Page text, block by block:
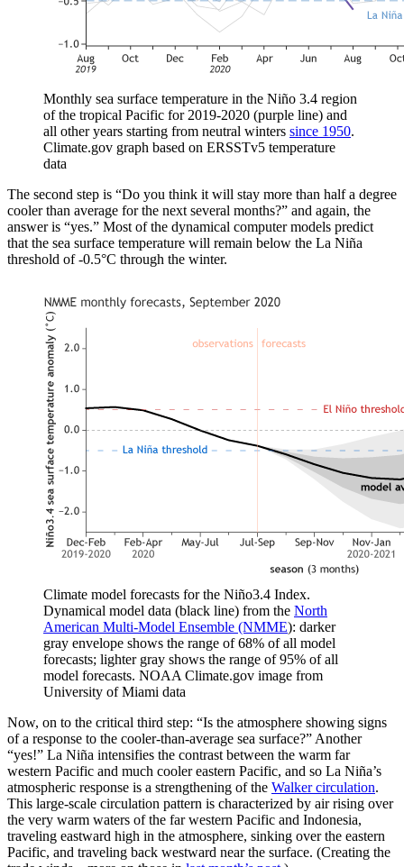
Monthly sea surface temperature in the Niño 3.4 region
of the tropical Pacific for 2019-2020 (purple line) and
all other years starting from neutral winters since 1950.
Climate.gov graph based on ERSSTv5 temperature
data
The second step is “Do you think it will stay more than half a degree
cooler than average for the next several months?” and again, the
answer is “yes.” Most of the dynamical computer models predict
that the sea surface temperature will remain below the La Niña
threshold of -0.5°C through the winter.
Climate model forecasts for the Niño3.4 Index.
Dynamical model data (black line) from the North
American Multi-Model Ensemble (NMME): darker
gray envelope shows the range of 68% of all model
forecasts; lighter gray shows the range of 95% of all
model forecasts. NOAA Climate.gov image from
University of Miami data
Now, on to the critical third step: “Is the atmosphere showing signs
of a response to the cooler-than-average sea surface?” Another
“yes!” La Niña intensifies the contrast between the warm far
western Pacific and much cooler eastern Pacific, and so La Niña’s
atmospheric response is a strengthening of the Walker circulation.
This large-scale circulation pattern is characterized by air rising over
the very warm waters of the far western Pacific and Indonesia,
traveling eastward high in the atmosphere, sinking over the eastern
Pacific, and traveling back westward near the surface. (Creating the